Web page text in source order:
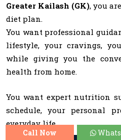
Greater Kailash (GK), you
diet plan.
You want professional
lifestyle, your cravings,
while giving you the
health from home.
You want expert nutrition
schedule, your personal
everyday life.
Call Now